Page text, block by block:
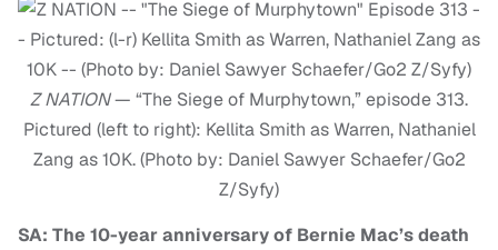
Z NATION— “The Siege of Murphytown,” episode 313.
Pictured (left to right): Kellita Smith as Warren, Nathaniel
Zang as 10K. (Photo by: Daniel Sawyer Schaefer/Go2
Z/Syfy)
SA: The 10-year anniversary of Bernie Mac’s death